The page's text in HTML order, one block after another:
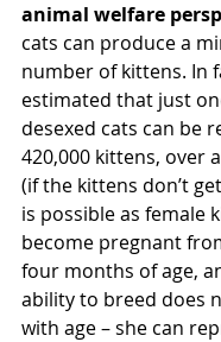
animal welfare
cats can produce a
number of kittens. In
estimated that just
desexed cats can be
420,000 kittens, over
(if the kittens don’t
is possible as female
become pregnant
four months of age,
ability to breed does
with age – she can